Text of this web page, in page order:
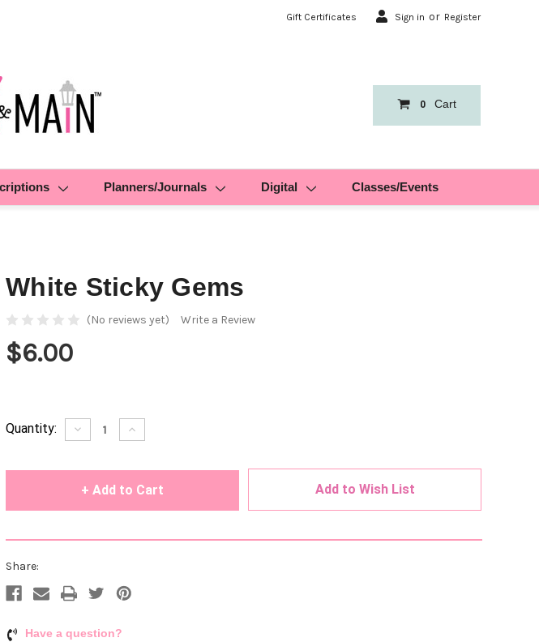
Gift Certificates Sign in or Register
0 Cart
Planners/Journals Digital Classes/Events
White Sticky Gems
(No reviews yet) Write a Review
$6.00
Current
Quantity: Decrease
Quantity
Increase
Quantity
Add to Wish List
Share:
Have a question?